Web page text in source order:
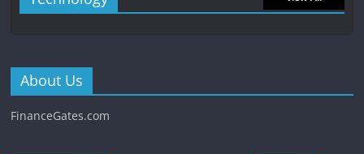
About Us
FinanceGates.com